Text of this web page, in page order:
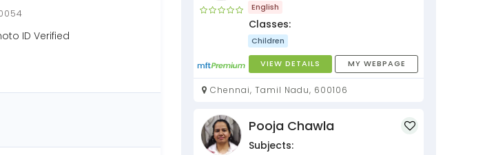
ID Verified
English
Classes:
Children
VIEW DETAILS MY WEBPAGE
Chennai, Tamil Nadu, 600106
Pooja Chawla
Subjects: